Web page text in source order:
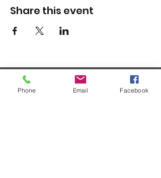
Share this event
1420 Third Avenue San Diego, California 92101
Phone Email Facebook